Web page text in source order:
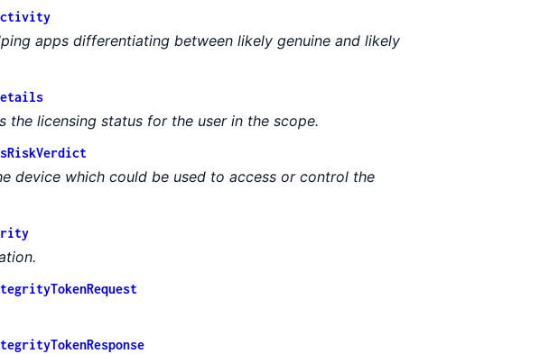
apps differentiating between likely genuine and likely
the licensing status for the user in the scope.
device which could be used to access or control the